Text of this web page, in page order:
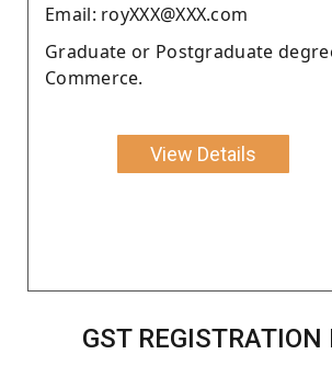
Email: royXXX@XXX.com
Graduate or Postgraduate
Commerce.
View Details
GST REGISTRATION